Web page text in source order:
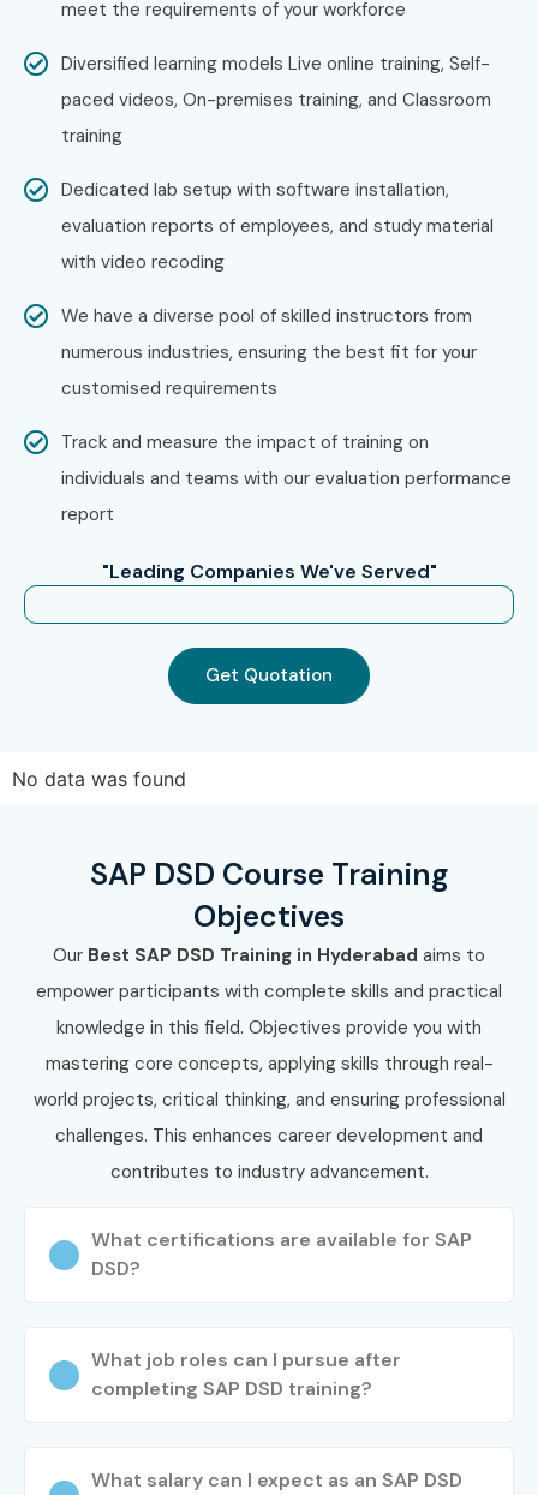
meet the requirements of your workforce
Diversified learning models Live online training, Self-
paced videos, On-premises training, and Classroom
training
Dedicated lab setup with software installation,
evaluation reports of employees, and study material
with video recoding
We have a diverse pool of skilled instructors from
numerous industries, ensuring the best fit for your
customised requirements
Track and measure the impact of training on
individuals and teams with our evaluation performance
report
"Leading Companies We've Served"
Get Quotation
No data was found
SAP DSD Course Training
Objectives
Our Best SAP DSD Training in Hyderabad aims to
empower participants with complete skills and practical
knowledge in this field. Objectives provide you with
mastering core concepts, applying skills through real-
world projects, critical thinking, and ensuring professional
challenges. This enhances career development and
contributes to industry advancement.
What certifications are available for SAP
DSD?
What job roles can I pursue after
completing SAP DSD training?
What salary can I expect as an SAP DSD